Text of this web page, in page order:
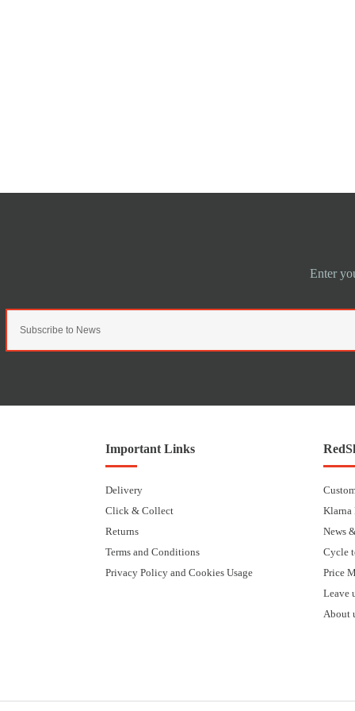
Important Links
Delivery
Click & Collect
Returns
Terms and Conditions
Privacy Policy and Cookies Usage
Klarna
News
Cycle
Price
Leave
About